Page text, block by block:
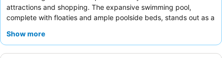
attractions and shopping. The expansive swimming pool,
complete with floaties and ample poolside beds, stands out as a
for their exceptional friendliness and attentiveness,
Show more